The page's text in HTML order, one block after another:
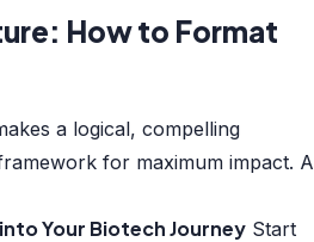
How to Format
a logical, compelling
for maximum impact. A
Your Biotech Journey Start